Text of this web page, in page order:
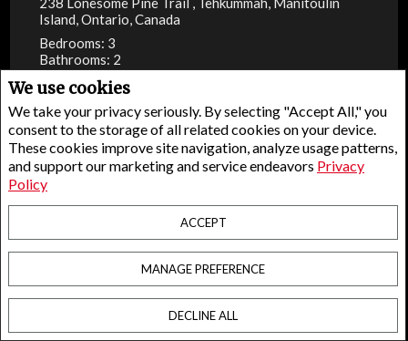
We use cookies
We take your privacy seriously. By selecting "Accept All," you
consent to the storage of all related cookies on your device.
These cookies improve site navigation, analyze usage patterns,
and support our marketing and service endeavors Privacy
Policy
ACCEPT
MANAGE PREFERENCE
DECLINE ALL
Island, Ontario, Canada
Bedrooms: 3
Bathrooms: 2
Email